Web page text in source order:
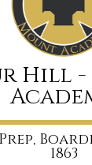
Hill
1863